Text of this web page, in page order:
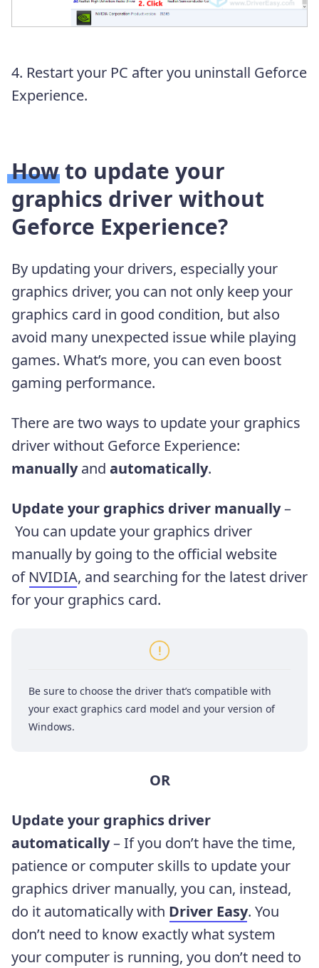
4. Restart your PC after you uninstall Geforce
Experience.
How to update your
graphics driver without
Geforce Experience?
By updating your drivers, especially your
graphics driver, you can not only keep your
graphics card in good condition, but also
avoid many unexpected issue while playing
games. What’s more, you can even boost
gaming performance.
There are two ways to update your graphics
driver without Geforce Experience:
manuallyand automatically.
Update your graphics driver manually–
You can update your graphics driver
manually by going to the official website
of NVIDIA, and searching for the latest driver
for your graphics card.
Be sure to choose the driver that’s compatible with
your exact graphics card model and your version of
Windows.
OR
Update your graphics driver
automatically– If you don’t have the time,
patience or computer skills to update your
graphics driver manually, you can, instead,
do it automatically with Driver Easy. You
don’t need to know exactly what system
your computer is running, you don’t need to